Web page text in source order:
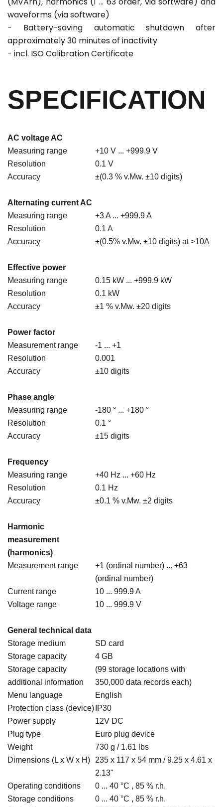
waveforms (via software)
- Battery-saving automatic shutdown after
approximately 30 minutes of inactivity
- incl. ISO Calibration Certificate
SPECIFICATION
AC voltage AC
Measuring range
+10 V ... +999.9 V
Resolution
0.1 V
Accuracy
±(0.3 % v.Mw. ±10 digits)
Alternating current AC
Measuring range
+3 A ... +999.9 A
Resolution
0.1 A
Accuracy
±(0.5% v.Mw. ±10 digits) at >10A
Effective power
Measuring range
0.15 kW ... +999.9 kW
Resolution
0.1 kW
Accuracy
±1 % v.Mw. ±20 digits
Power factor
Measurement range
-1 ... +1
Resolution
0.001
Accuracy
±10 digits
Phase angle
Measuring range
-180 ° ... +180 °
Resolution
0.1 °
Accuracy
±15 digits
Frequency
Measuring range
+40 Hz ... +60 Hz
Resolution
0.1 Hz
Accuracy
±0.1 % v.Mw. ±2 digits
Harmonic
measurement
(harmonics)
Measurement range
+1 (ordinal number) ... +63
(ordinal number)
Current range
10 ... 999.9 A
Voltage range
10 ... 999.9 V
General technical data
Storage medium
SD card
Storage capacity
4 GB
Storage capacity
additional information
(99 storage locations with
350,000 data records each)
Menu language
English
Protection class (device) IP30
Power supply
12V DC
Plug type
Euro plug device
Weight
730 g / 1.61 lbs
Dimensions (L x W x H)
235 x 117 x 54 mm / 9.25 x 4.61 x
2.13"
Operating conditions
0 ... 40 °C , 85 % r.h.
Storage conditions
0 ... 40 °C , 85 % r.h.